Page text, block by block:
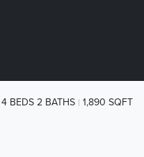
4 BEDS 2 BATHS 1,890 SQFT